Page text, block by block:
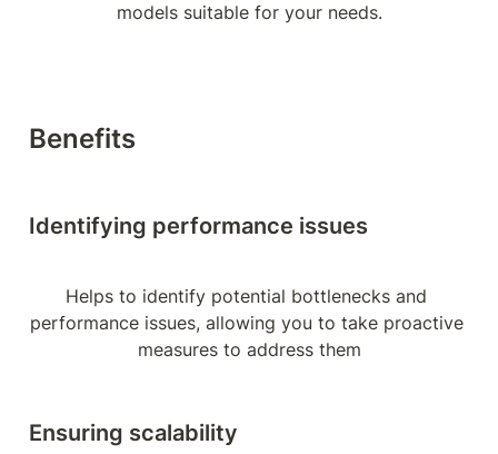
models suitable for your needs.
Benefits
Identifying performance issues
Helps to identify potential bottlenecks and
performance issues, allowing you to take proactive
measures to address them
Ensuring scalability